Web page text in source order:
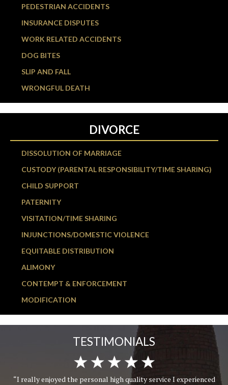
PEDESTRIAN ACCIDENTS
INSURANCE DISPUTES
WORK RELATED ACCIDENTS
DOG BITES
SLIP AND FALL
WRONGFUL DEATH
DIVORCE
DISSOLUTION OF MARRIAGE
CUSTODY (PARENTAL RESPONSIBILITY/TIME SHARING)
CHILD SUPPORT
PATERNITY
VISITATION/TIME SHARING
INJUNCTIONS/DOMESTIC VIOLENCE
EQUITABLE DISTRIBUTION
ALIMONY
CONTEMPT & ENFORCEMENT
MODIFICATION
TESTIMONIALS
“I really enjoyed the personal high quality service I experienced